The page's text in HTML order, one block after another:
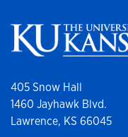
405 Snow Hall
1460 Jayhawk Blvd.
Lawrence, KS 66045